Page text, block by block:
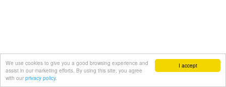
I accept
We use cookies to give you a good browsing experience and
assist in our marketing efforts. By using this site, you agree
with our privacy policy.